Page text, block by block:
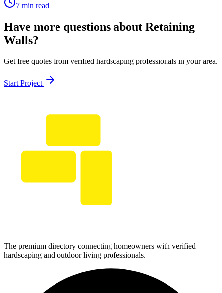
7 min read
Have more questions about Retaining
Walls?
Get free quotes from verified hardscaping professionals in your area.
Start Project
The premium directory connecting homeowners with verified
hardscaping and outdoor living professionals.